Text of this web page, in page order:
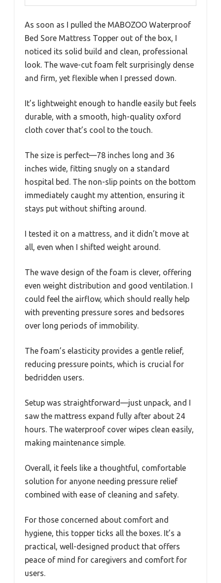
As soon as I pulled the MABOZOO Waterproof
Bed Sore Mattress Topper out of the box, I
noticed its solid build and clean, professional
look. The wave-cut foam felt surprisingly dense
and firm, yet flexible when I pressed down.
It’s lightweight enough to handle easily but feels
durable, with a smooth, high-quality oxford
cloth cover that’s cool to the touch.
The size is perfect—78 inches long and 36
inches wide, fitting snugly on a standard
hospital bed. The non-slip points on the bottom
immediately caught my attention, ensuring it
stays put without shifting around.
I tested it on a mattress, and it didn’t move at
all, even when I shifted weight around.
The wave design of the foam is clever, offering
even weight distribution and good ventilation. I
could feel the airflow, which should really help
with preventing pressure sores and bedsores
over long periods of immobility.
The foam’s elasticity provides a gentle relief,
reducing pressure points, which is crucial for
bedridden users.
Setup was straightforward—just unpack, and I
saw the mattress expand fully after about 24
hours. The waterproof cover wipes clean easily,
making maintenance simple.
Overall, it feels like a thoughtful, comfortable
solution for anyone needing pressure relief
combined with ease of cleaning and safety.
For those concerned about comfort and
hygiene, this topper ticks all the boxes. It’s a
practical, well-designed product that offers
peace of mind for caregivers and comfort for
users.